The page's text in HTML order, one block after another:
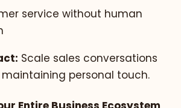
service without human
Scale sales conversations
personal touch.